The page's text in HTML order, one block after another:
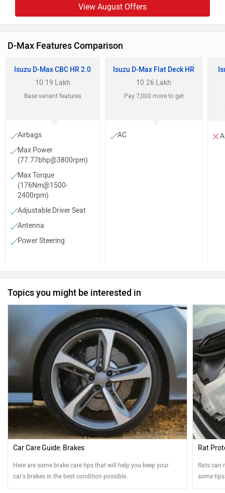
View August Offers
D-Max Features Comparison
Isuzu D-Max CBC HR 2.0
10.19 Lakh
Base variant features
Airbags
Max Power
(77.77bhp@3800rpm)
Max Torque
(176Nm@1500-
2400rpm)
Adjustable Driver Seat
Antenna
Power Steering
Lamp
Parking Sensors (Rear)
Tachometer
Dual Trip Meter
Isuzu D-Max Flat Deck HR
10.26 Lakh
Pay 7,000 more to get
AC
Topics you might be interested in
Car Care Guide: Brakes
Here are some brake care tips that will help you keep your
car's brakes in the best condition possible.
Rat
Rats can
some